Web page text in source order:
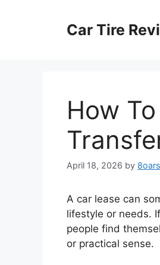
Car Tire
How
April 18, 2026 by 8oars
A car lease can
lifestyle or needs.
people find
or practical sense.